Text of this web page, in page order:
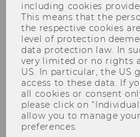
including cookies
This means that the
the respective cookies
level of protection
data protection law. In
very limited or no rights
US. In particular, the US
access to these data. If
all cookies or consent
please click on
allow you to manage
preferences.